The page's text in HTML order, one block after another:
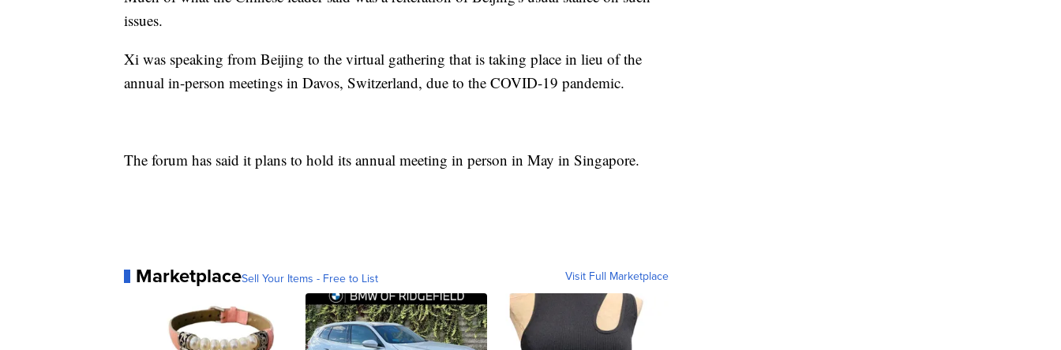
issues.
Xi was speaking from Beijing to the virtual gathering that is taking place in lieu of the
annual in-person meetings in Davos, Switzerland, due to the COVID-19 pandemic.
The forum has said it plans to hold its annual meeting in person in May in Singapore.
MarketplaceSell Your Items - Free to List Visit Full Marketplace